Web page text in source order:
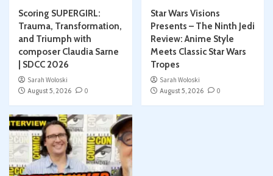
Scoring SUPERGIRL:
Trauma, Transformation,
and Triumph with
composer Claudia Sarne
| SDCC 2026
Sarah Woloski
August 5, 2026
0
Star Wars Visions
Presents – The Ninth Jedi
Review: Anime Style
Meets Classic Star Wars
Tropes
Sarah Woloski
August 5, 2026
0